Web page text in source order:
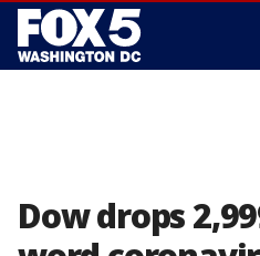
Dow drops